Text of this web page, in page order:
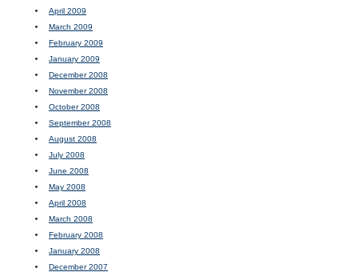
April 2009
March 2009
February 2009
January 2009
December 2008
November 2008
October 2008
September 2008
August 2008
July 2008
June 2008
May 2008
April 2008
March 2008
February 2008
January 2008
December 2007